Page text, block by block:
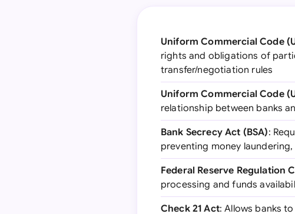
Uniform Commercial Code
rights and obligations of
transfer/negotiation rules
Uniform Commercial Code
relationship between banks
Bank Secrecy Act (BSA):
preventing money
Federal Reserve Regulation
processing and funds
Check 21 Act: Allows banks